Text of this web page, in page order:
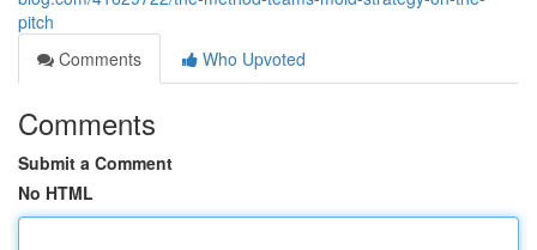
pitch
Comments
Who Upvoted
Comments
Submit a Comment
No HTML